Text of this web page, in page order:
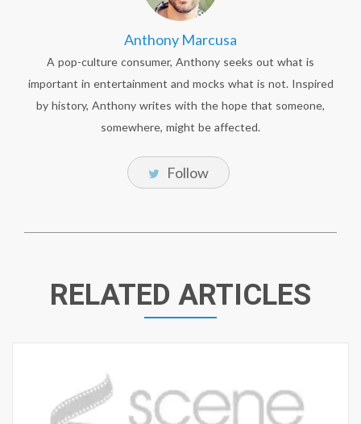
Anthony Marcusa
A pop-culture consumer, Anthony seeks out what is
important in entertainment and mocks what is not. Inspired
by history, Anthony writes with the hope that someone,
somewhere, might be affected.
Follow
RELATED ARTICLES